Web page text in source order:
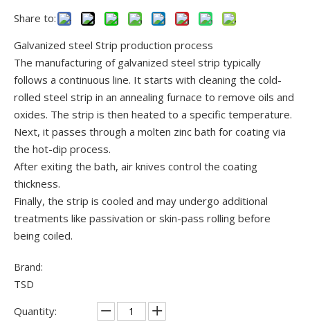
Share to:
Galvanized steel Strip production process
The manufacturing of galvanized steel strip typically
follows a continuous line. It starts with cleaning the cold-
rolled steel strip in an annealing furnace to remove oils and
oxides. The strip is then heated to a specific temperature.
Next, it passes through a molten zinc bath for coating via
the hot-dip process.
After exiting the bath, air knives control the coating
thickness.
Finally, the strip is cooled and may undergo additional
treatments like passivation or skin-pass rolling before
being coiled.
Brand:
TSD
Quantity: